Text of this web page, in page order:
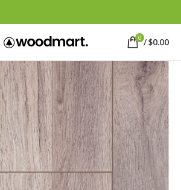
0 /$0.00